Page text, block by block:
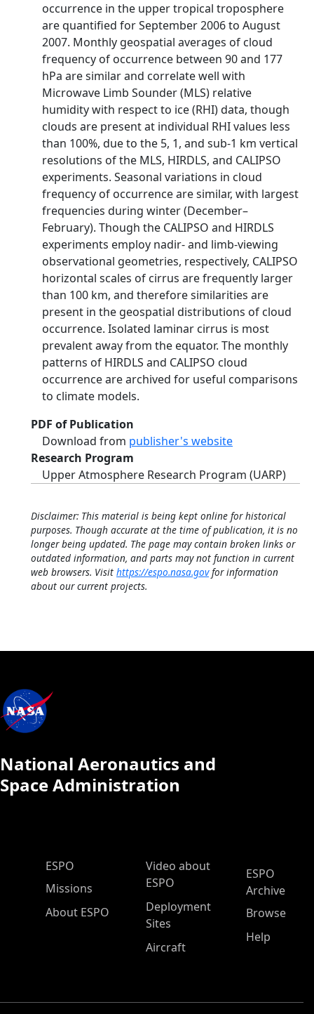
occurrence in the upper tropical troposphere
are quantified for September 2006 to August
2007. Monthly geospatial averages of cloud
frequency of occurrence between 90 and 177
hPa are similar and correlate well with
Microwave Limb Sounder (MLS) relative
humidity with respect to ice (RHI) data, though
clouds are present at individual RHI values less
than 100%, due to the 5, 1, and sub-1 km vertical
resolutions of the MLS, HIRDLS, and CALIPSO
experiments. Seasonal variations in cloud
frequency of occurrence are similar, with largest
frequencies during winter (December–
February). Though the CALIPSO and HIRDLS
experiments employ nadir- and limb-viewing
observational geometries, respectively, CALIPSO
horizontal scales of cirrus are frequently larger
than 100 km, and therefore similarities are
present in the geospatial distributions of cloud
occurrence. Isolated laminar cirrus is most
prevalent away from the equator. The monthly
patterns of HIRDLS and CALIPSO cloud
occurrence are archived for useful comparisons
to climate models.
PDF of Publication
Download from publisher's website
Research Program
Upper Atmosphere Research Program (UARP)
Disclaimer: This material is being kept online for historical
purposes. Though accurate at the time of publication, it is no
longer being updated. The page may contain broken links or
outdated information, and parts may not function in current
web browsers. Visit https://espo.nasa.govfor information
about our current projects.
National Aeronautics and
Space Administration
ESPO Main Menu
ESPO
Missions
About ESPO
Video about
ESPO
Deployment
Sites
Aircraft
ESPO
Archive
Browse
Help